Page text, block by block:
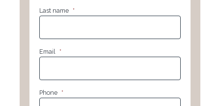
Last name *
Email *
Phone *